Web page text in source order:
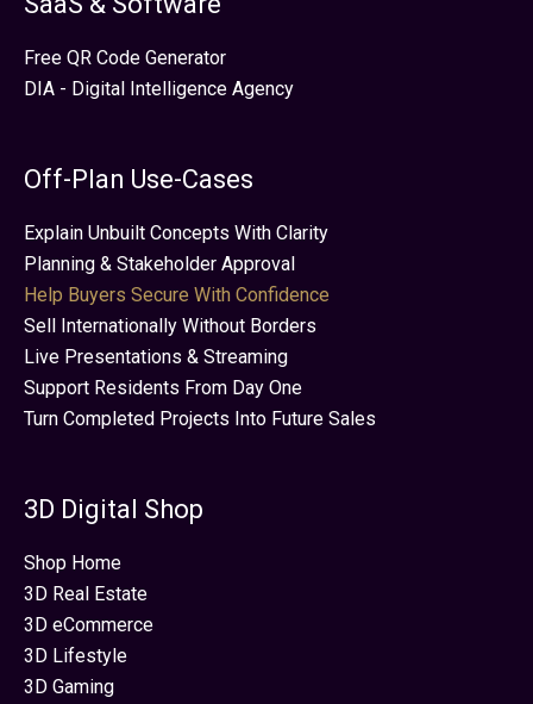
Free QR Code Generator
DIA - Digital Intelligence Agency
Off-Plan Use-Cases
Explain Unbuilt Concepts With Clarity
Planning & Stakeholder Approval
Help Buyers Secure With Confidence
Sell Internationally Without Borders
Live Presentations & Streaming
Support Residents From Day One
Turn Completed Projects Into Future Sales
3D Digital Shop
Shop Home
3D Real Estate
3D eCommerce
3D Lifestyle
3D Gaming